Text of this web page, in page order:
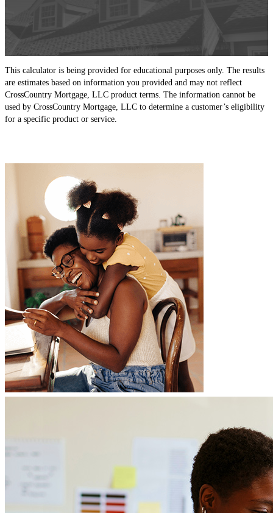
This calculator is being provided for educational purposes only. The results
are estimates based on information you provided and may not reflect
CrossCountry Mortgage, LLC product terms. The information cannot be
used by CrossCountry Mortgage, LLC to determine a customer’s eligibility
for a specific product or service.